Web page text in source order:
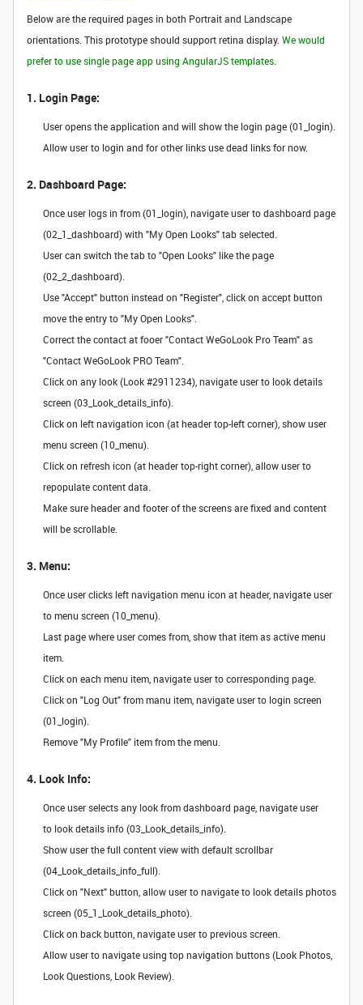
Below are the required pages in both Portrait and Landscape
orientations. This prototype should support retina display. We would
prefer to use single page app using AngularJS templates
1. Login Page:
User opens the application and will show the login page (01_login).
Allow user to login and for other links use dead links for now.
2. Dashboard Page:
Once user logs in from (01_login), navigate user to dashboard page
(02_1_dashboard) with "My Open Looks" tab selected.
User can switch the tab to "Open Looks" like the page
(02_2_dashboard).
Use "Accept" button instead on "Register", click on accept button
move the entry to "My Open Looks".
Correct the contact at fooer "Contact WeGoLook Pro Team" as
"Contact WeGoLook PRO Team".
Click on any look (Look #2911234), navigate user to look details
screen (03_Look_details_info).
Click on left navigation icon (at header top-left corner), show user
menu screen (10_menu).
Click on refresh icon (at header top-right corner), allow user to
repopulate content data.
Make sure header and footer of the screens are fixed and content
will be scrollable.
3. Menu:
Once user clicks left navigation menu icon at header, navigate user
to menu screen (10_menu).
Last page where user comes from, show that item as active menu
item.
Click on each menu item, navigate user to corresponding page.
Click on "Log Out" from manu item, navigate user to login screen
(01_login).
Remove "My Profile" item from the menu.
4. Look Info:
Once user selects any look from dashboard page, navigate user
to look details info (03_Look_details_info).
Show user the full content view with default scrollbar
(04_Look_details_info_full).
Click on "Next" button, allow user to navigate to look details photos
screen (05_1_Look_details_photo).
Click on back button, navigate user to previous screen.
Allow user to navigate using top navigation buttons (Look Photos,
Look Questions, Look Review).